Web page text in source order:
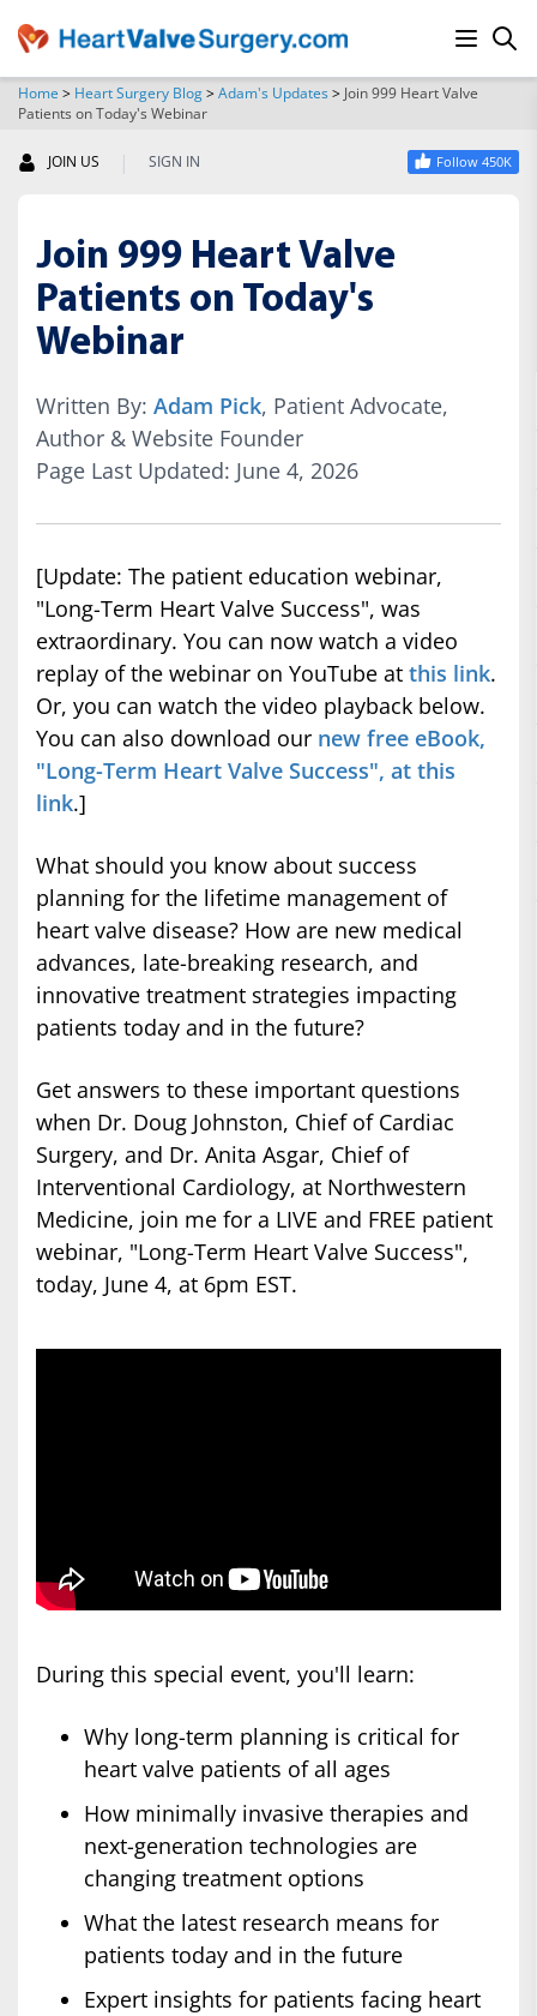
Home > Heart Surgery Blog>Adam's Updates> Join 999 Heart Valve
Patients on Today's Webinar
JOIN US | SIGN IN Follow 450K
Join 999 Heart Valve
Patients on Today's
Webinar
Written By: Adam Pick, Patient Advocate,
Author & Website Founder
Page Last Updated: June 4, 2026
[Update: The patient education webinar,
"Long-Term Heart Valve Success", was
extraordinary. You can now watch a video
replay of the webinar on YouTube at this link.
Or, you can watch the video playback below.
You can also download our new free eBook,
"Long-Term Heart Valve Success", at this
link.]
What should you know about success
planning for the lifetime management of
heart valve disease? How are new medical
advances, late-breaking research, and
innovative treatment strategies impacting
patients today and in the future?
Get answers to these important questions
when Dr. Doug Johnston, Chief of Cardiac
Surgery, and Dr. Anita Asgar, Chief of
Interventional Cardiology, at Northwestern
Medicine, join me for a LIVE and FREE patient
webinar, "Long-Term Heart Valve Success",
today, June 4, at 6pm EST.
During this special event, you'll learn:
Why long-term planning is critical for
heart valve patients of all ages
How minimally invasive therapies and
next-generation technologies are
changing treatment options
What the latest research means for
patients today and in the future
Expert insights for patients facing heart